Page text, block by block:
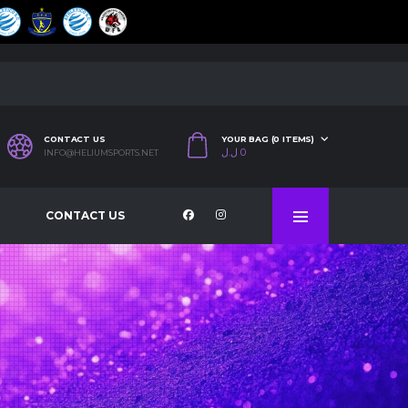
CONTACT US
INFO@HELIUMSPORTS.NET
YOUR BAG (0 ITEMS)
0 ل.ل
CONTACT US